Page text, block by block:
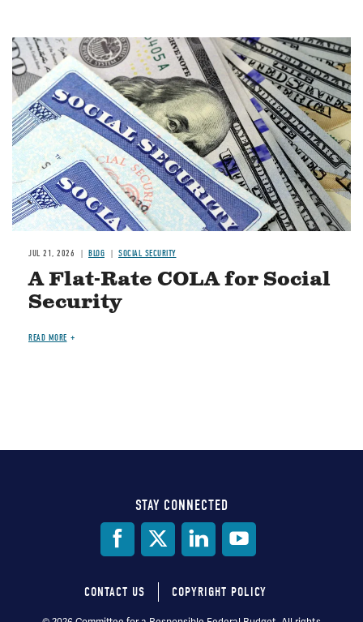
Image
JUL 21, 2026 BLOG SOCIAL SECURITY
A Flat-Rate COLA for Social
Security
READ MORE
STAY CONNECTED
CONTACT US COPYRIGHT POLICY